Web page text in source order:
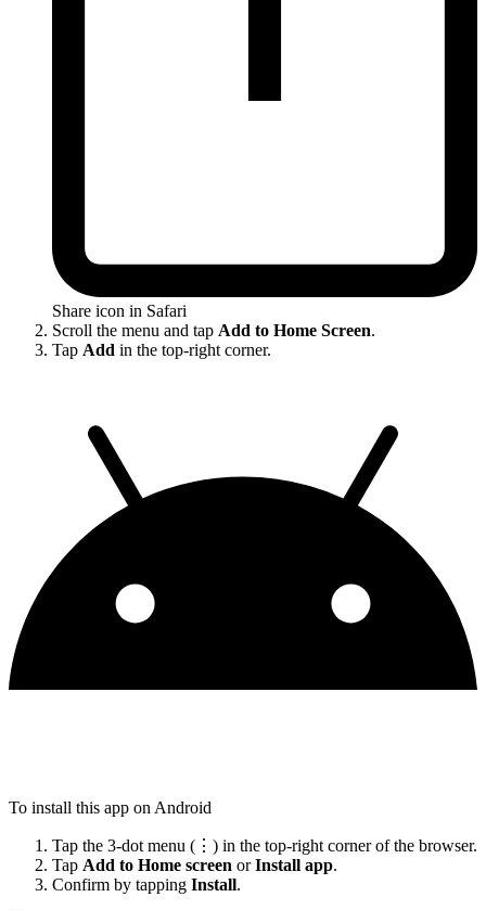
Share icon in Safari
Scroll the menu and tap Add to Home Screen.
Tap Add in the top-right corner.
To install this app on Android
Tap the 3-dot menu (⋮) in the top-right corner of the browser.
Tap Add to Home screen orInstall app.
Confirm by tapping Install.